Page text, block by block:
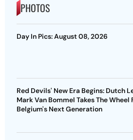
PHOTOS
Day In Pics: August 08, 2026
Red Devils' New Era Begins: Dutch
Mark Van Bommel Takes The Wheel
Belgium's Next Generation